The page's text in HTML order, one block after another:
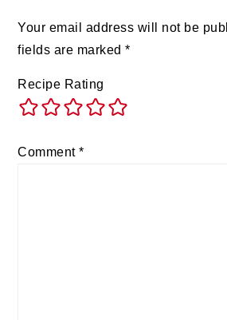
Your email address will not be
fields are marked*
Recipe Rating
Comment*